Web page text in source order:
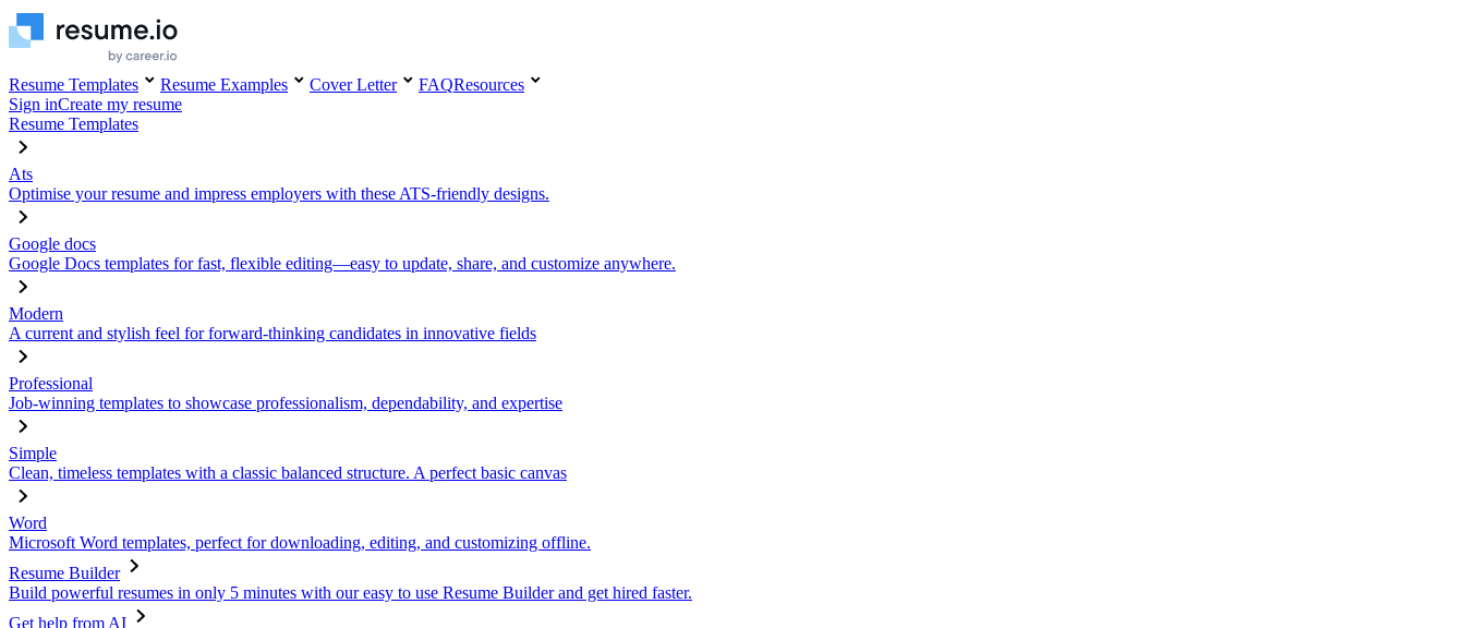
Resume Templates Resume Examples Cover Letter FAQResources
Sign inCreate my resume
Resume Templates
Ats
Optimise your resume and impress employers with these ATS-friendly designs.
Google docs
Google Docs templates for fast, flexible editing—easy to update, share, and customize anywhere.
Modern
A current and stylish feel for forward-thinking candidates in innovative fields
Professional
Job-winning templates to showcase professionalism, dependability, and expertise
Simple
Clean, timeless templates with a classic balanced structure. A perfect basic canvas
Word
Microsoft Word templates, perfect for downloading, editing, and customizing offline.
Resume Builder
Build powerful resumes in only 5 minutes with our easy to use Resume Builder and get hired faster.
Get help from AI